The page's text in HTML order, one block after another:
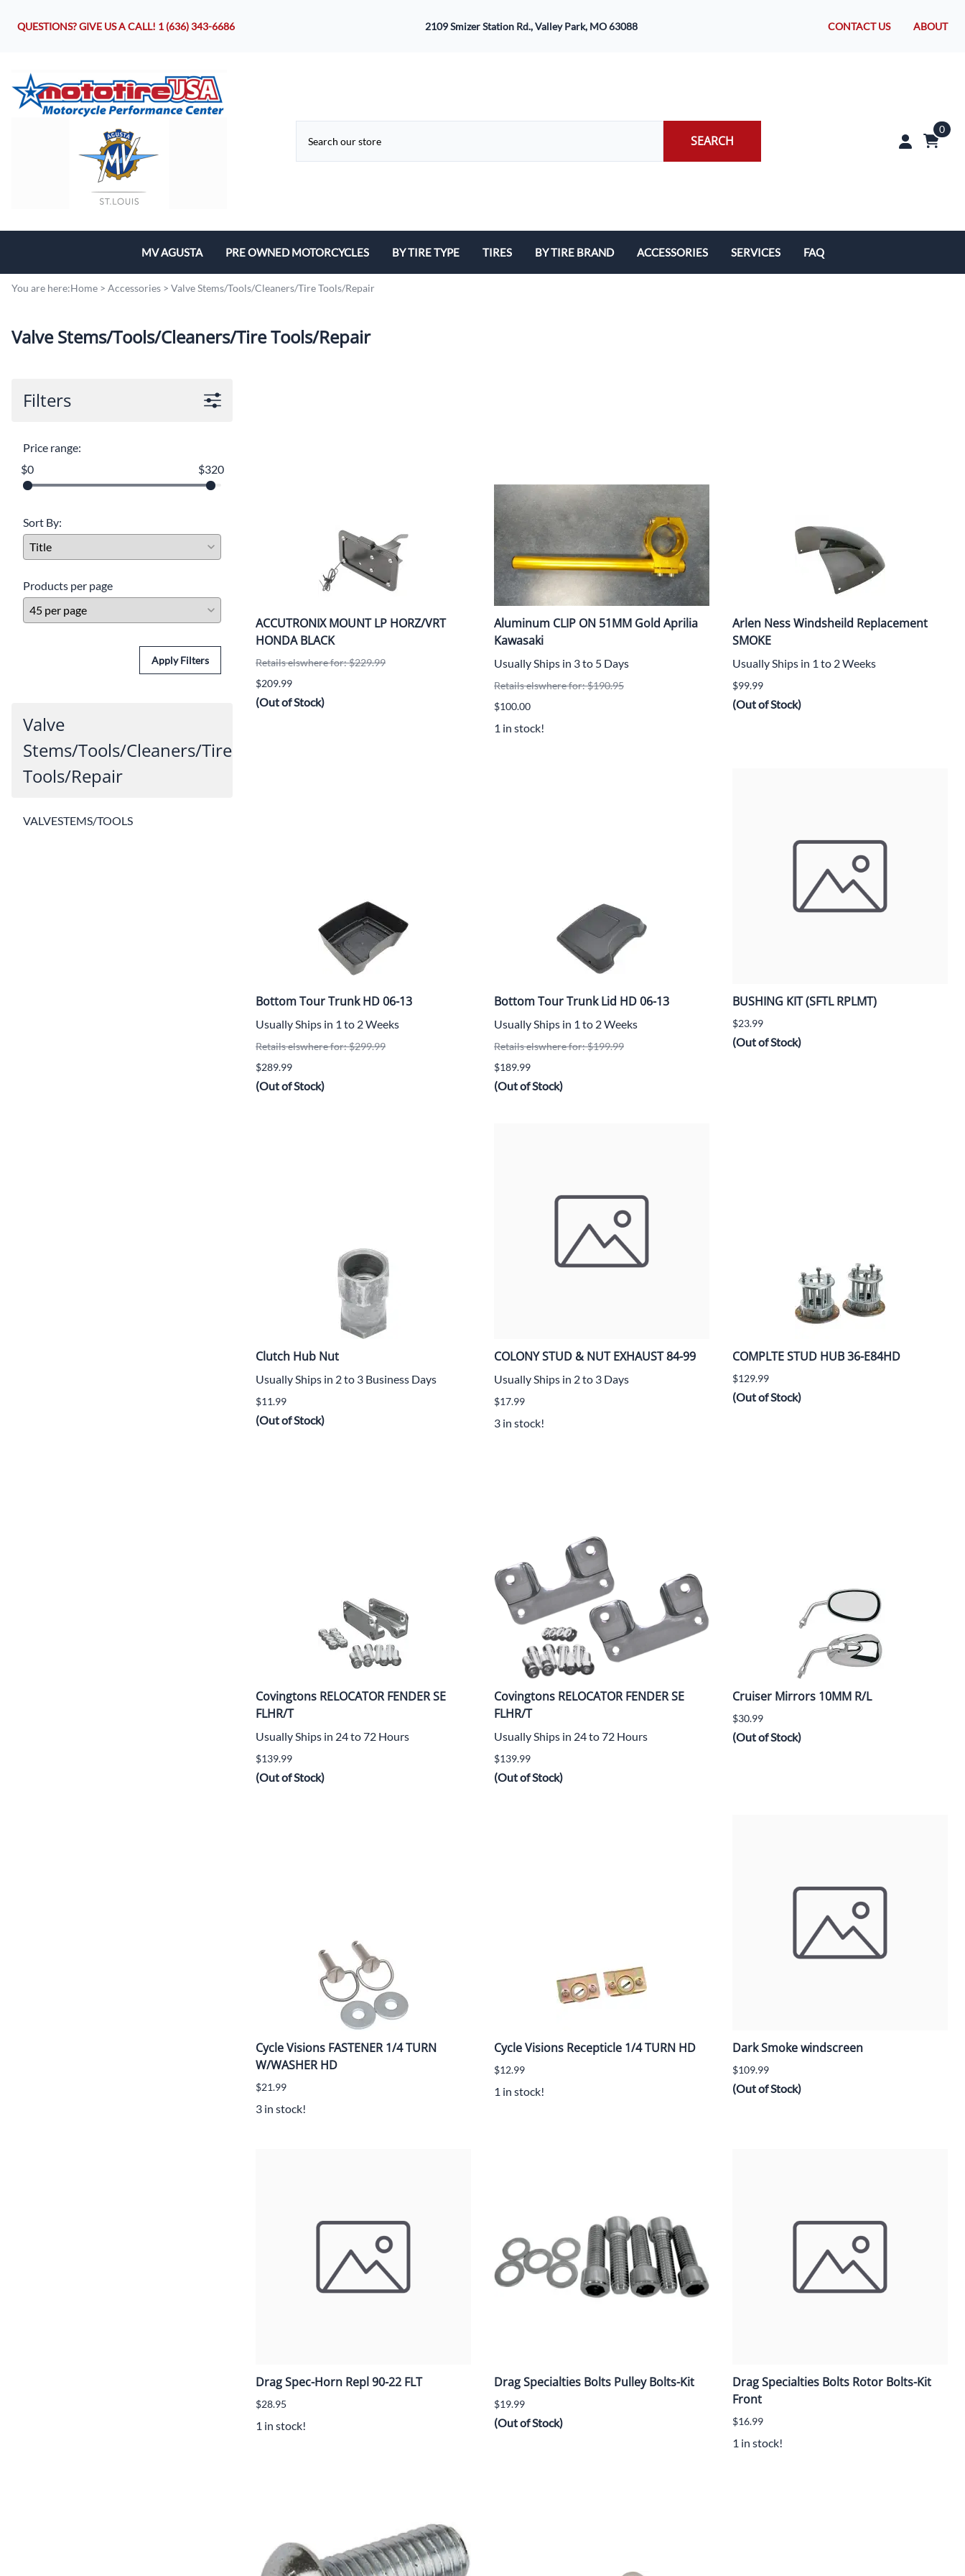
QUESTIONS? GIVE US A CALL! 1 (636) 343-6686 2109 Smizer Station Rd., Valley Park, MO 63088 CONTACT US ABOUT
SEARCH
0
MV AGUSTA
Motorcycles
PRE OWNED MOTORCYCLES BY TIRE TYPE
Vintage
White Wall
MANAGERS SPECIALS!!!!
TIRES BY TIRE BRAND
Heidenau
IRC
ITP
Kenda
Metzeler
Michelin
Mitas
Pirelli
ACCESSORIES
Electrical/Batteries/Fuel related
Gift Certificate
Motorcycle lifts/Stands/Straps
Oil Filters/Oil/Air Filters/Fuel Filters
SERVICES FAQ
You are here:Home > Accessories > Valve Stems/Tools/Cleaners/Tire Tools/Repair
Valve Stems/Tools/Cleaners/Tire Tools/Repair
Filters
Price range:
$0
$320
Sort By:
Products per page
Apply Filters
Valve
Stems/Tools/Cleaners/Tire
Tools/Repair
VALVESTEMS/TOOLS
ACCUTRONIX MOUNT LP HORZ/VRT
HONDA BLACK
Retails elswhere for: $229.99
$209.99
(Out of Stock)
Aluminum CLIP ON 51MM Gold Aprilia
Kawasaki
Usually Ships in 3 to 5 Days
Retails elswhere for: $190.95
$100.00
1 in stock!
Arlen Ness Windsheild Replacement
SMOKE
Usually Ships in 1 to 2 Weeks
$99.99
(Out of Stock)
Bottom Tour Trunk HD 06-13
Usually Ships in 1 to 2 Weeks
Retails elswhere for: $299.99
$289.99
(Out of Stock)
Bottom Tour Trunk Lid HD 06-13
Usually Ships in 1 to 2 Weeks
Retails elswhere for: $199.99
$189.99
(Out of Stock)
BUSHING KIT (SFTL RPLMT)
$23.99
(Out of Stock)
Clutch Hub Nut
Usually Ships in 2 to 3 Business Days
$11.99
(Out of Stock)
COLONY STUD & NUT EXHAUST 84-99
Usually Ships in 2 to 3 Days
$17.99
3 in stock!
COMPLTE STUD HUB 36-E84HD
$129.99
(Out of Stock)
Covingtons RELOCATOR FENDER SE
FLHR/T
Usually Ships in 24 to 72 Hours
$139.99
(Out of Stock)
Covingtons RELOCATOR FENDER SE
FLHR/T
Usually Ships in 24 to 72 Hours
$139.99
(Out of Stock)
Cruiser Mirrors 10MM R/L
$30.99
(Out of Stock)
Cycle Visions FASTENER 1/4 TURN
W/WASHER HD
$21.99
3 in stock!
Cycle Visions Recepticle 1/4 TURN HD
$12.99
1 in stock!
Dark Smoke windscreen
$109.99
(Out of Stock)
Drag Spec-Horn Repl 90-22 FLT
$28.95
1 in stock!
Drag Specialties Bolts Pulley Bolts-Kit
$19.99
(Out of Stock)
Drag Specialties Bolts Rotor Bolts-Kit
Front
$16.99
1 in stock!